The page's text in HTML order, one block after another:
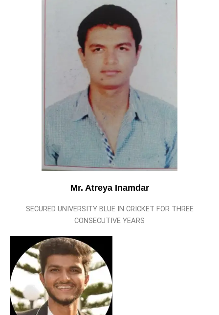
Mr. Atreya Inamdar
SECURED UNIVERSITY BLUE IN CRICKET FOR THREE
CONSECUTIVE YEARS